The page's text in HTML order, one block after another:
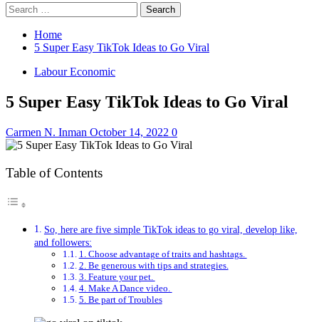
Search
for:
Home
5 Super Easy TikTok Ideas to Go Viral
Labour Economic
5 Super Easy TikTok Ideas to Go Viral
Carmen N. Inman October 14, 2022 0
Table of Contents
So, here are five simple TikTok ideas to go viral, develop like,
and followers:
1. Choose advantage of traits and hashtags.
2. Be generous with tips and strategies.
3. Feature your pet.
4. Make A Dance video.
5. Be part of Troubles